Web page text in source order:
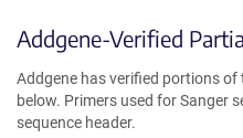
Addgene-Verified
Addgene has verified portions
below. Primers used for Sanger
sequence header.